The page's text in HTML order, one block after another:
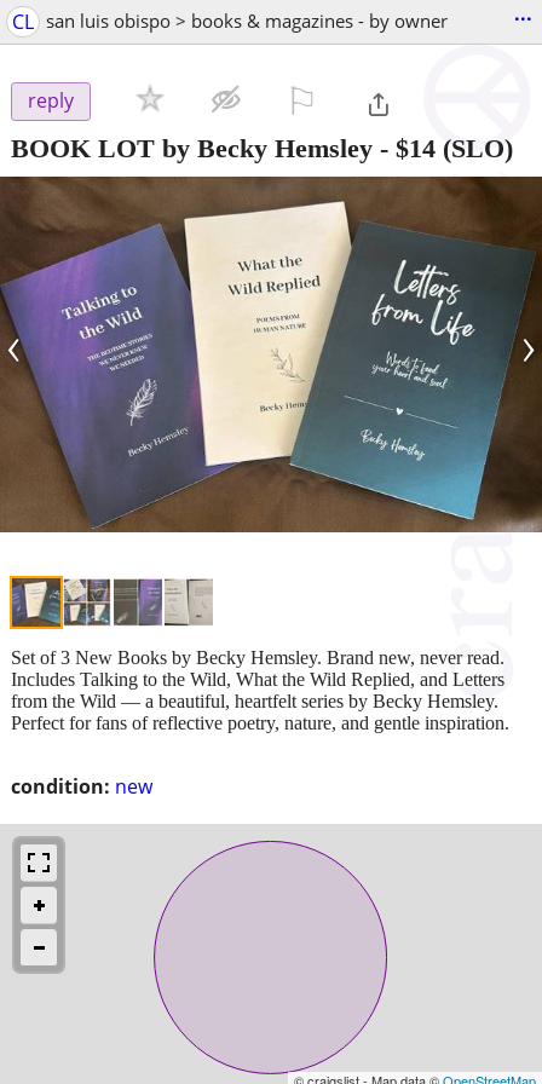
CL san luis obispo > books & magazines - by owner ...
reply
BOOK LOT by Becky Hemsley - $14 (SLO)
‹ ›
condition: new
Set of 3 New Books by Becky Hemsley. Brand new, never read.
Includes Talking to the Wild, What the Wild Replied, and Letters
from the Wild — a beautiful, heartfelt series by Becky Hemsley.
Perfect for fans of reflective poetry, nature, and gentle inspiration.